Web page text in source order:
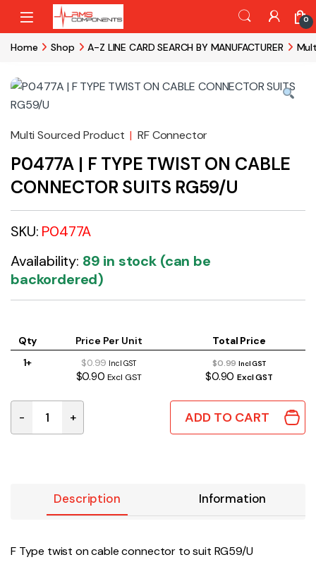
Skip to navigation
Skip to content
0
Home Shop A-Z LINE CARD SEARCH BY MANUFACTURER
Multi Sourced Product | RF Connector
P0477A | F TYPE TWIST ON CABLE
CONNECTOR SUITS RG59/U
SKU: P0477A
Availability: 89 in stock (can be
backordered)
Qty Price Per Unit
Total Price
1+
$0.99 Incl GST
$0.90 Excl GST
$0.99Incl GST
$0.90Excl GST
P0477A | F TYPE TWIST ON CABLE CONNECTOR
- + ADD TO CART
Description Information
F Type twist on cable connector to suit RG59/U